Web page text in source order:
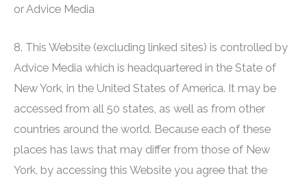
or Advice Media
8. This Website (excluding linked sites) is controlled by
Advice Media which is headquartered in the State of
New York, in the United States of America. It may be
accessed from all 50 states, as well as from other
countries around the world. Because each of these
places has laws that may differ from those of New
York, by accessing this Website you agree that the